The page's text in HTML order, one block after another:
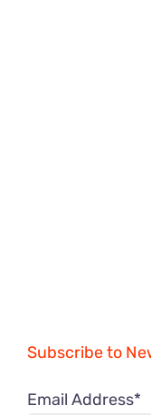
Subscribe to
Email Address*